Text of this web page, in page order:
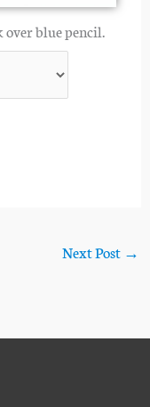
blue pencil.
Next Post →